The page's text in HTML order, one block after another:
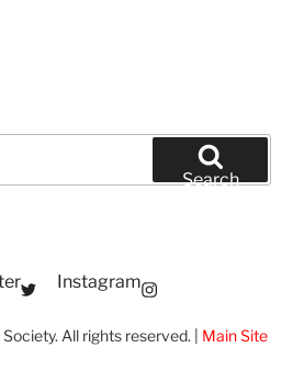
Search
Instagram
All rights reserved. | Main Site